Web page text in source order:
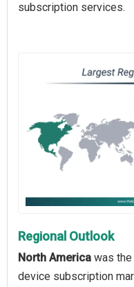
subscription services.
Regional Outlook
North America was
device subscription